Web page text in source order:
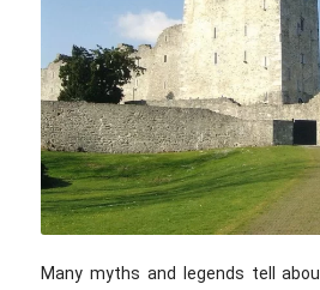
Buttonfreak /
Many myths and legends tell